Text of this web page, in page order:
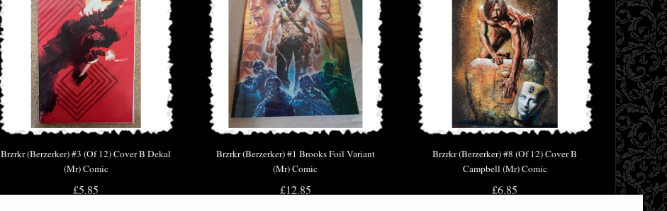
Brzrkr (Berzerker) #3 (Of 12) Cover B Dekal
(Mr) Comic
£5.85
Brzrkr (Berzerker) #1 Brooks Foil Variant
(Mr) Comic
£12.85
Brzrkr (Berzerker) #8 (Of 12) Cover B
Campbell (Mr) Comic
£6.85